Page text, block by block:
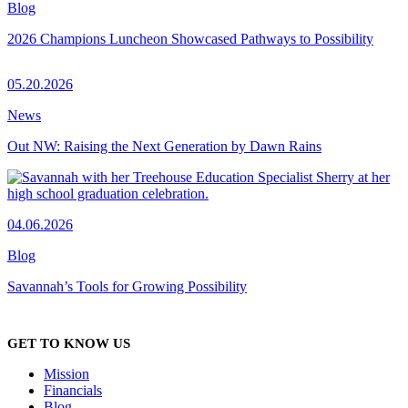
Blog
2026 Champions Luncheon Showcased Pathways to Possibility
05.20.2026
News
Out NW: Raising the Next Generation by Dawn Rains
04.06.2026
Blog
Savannah’s Tools for Growing Possibility
GET TO KNOW US
Mission
Financials